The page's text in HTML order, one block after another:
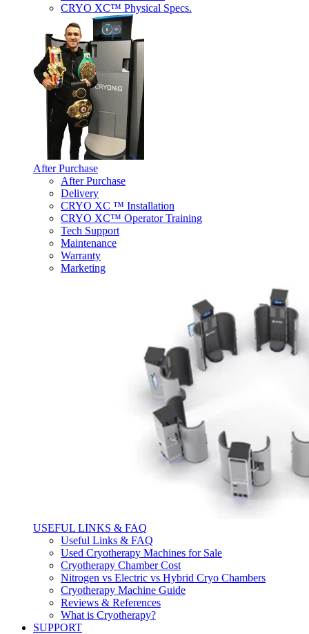
CRYO XC™ Physical Specs.
After Purchase
After Purchase
Delivery
CRYO XC ™ Installation
CRYO XC™ Operator Training
Tech Support
Maintenance
Warranty
Marketing
USEFUL LINKS & FAQ
Useful Links & FAQ
Used Cryotherapy Machines for Sale
Cryotherapy Chamber Cost
Nitrogen vs Electric vs Hybrid Cryo Chambers
Cryotherapy Machine Guide
Reviews & References
What is Cryotherapy?
SUPPORT